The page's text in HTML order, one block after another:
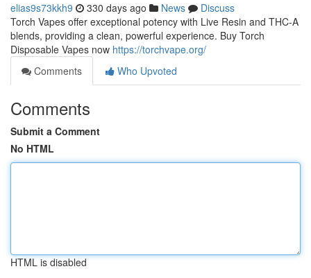
elias9s73kkh9 330 days ago News
Discuss
Torch Vapes offer exceptional potency with Live Resin and THC-A
blends, providing a clean, powerful experience. Buy Torch
Disposable Vapes now https://torchvape.org/
Comments
Who Upvoted
Comments
Submit a Comment
No HTML
HTML is disabled